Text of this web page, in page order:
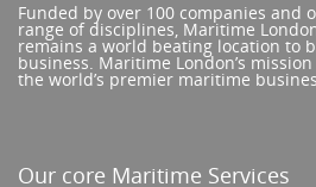
Funded by over 100 companies and
range of disciplines, Maritime
remains a world beating location to
business. Maritime London’s
the world’s premier maritime
Our core Maritime Services